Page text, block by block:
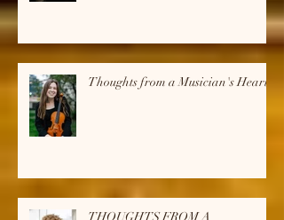
Thoughts from a Musician's Heart